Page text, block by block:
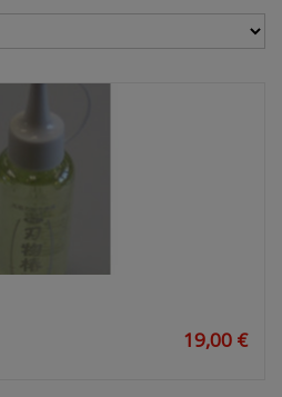
19,00 €